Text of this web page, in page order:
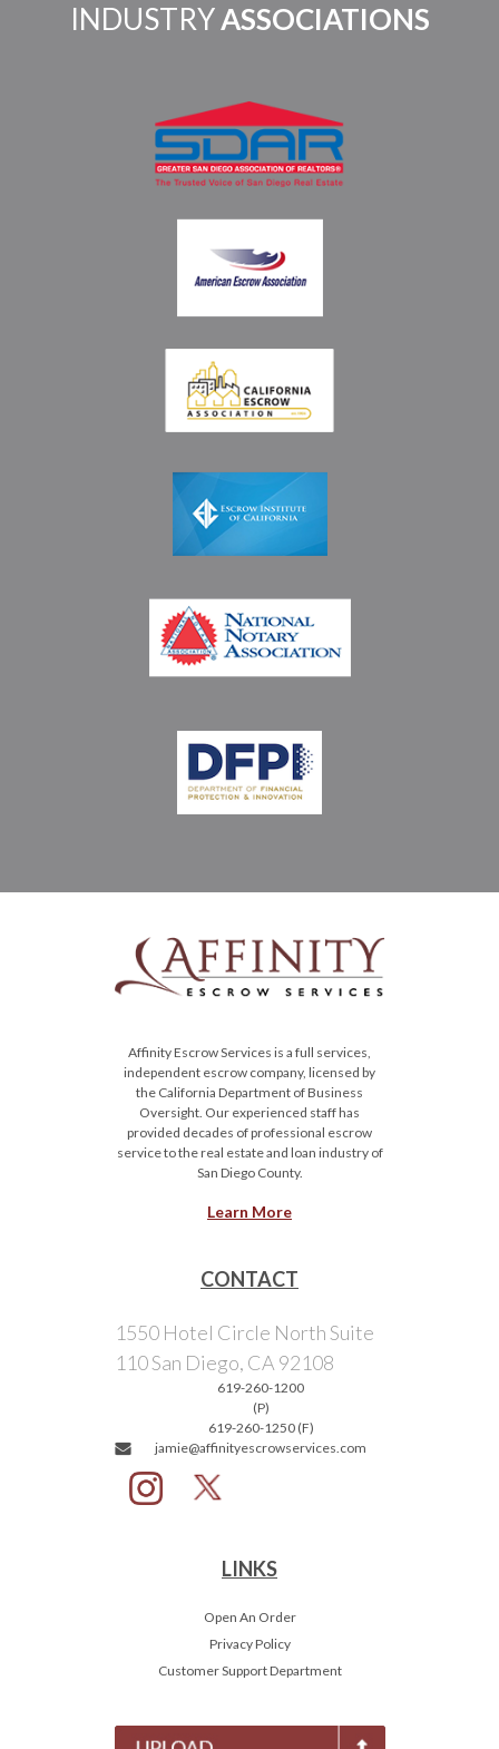
INDUSTRYASSOCIATIONS
Affinity Escrow Services is a full services,
independent escrow company, licensed by
the California Department of Business
Oversight. Our experienced staff has
provided decades of professional escrow
service to the real estate and loan industry of
San Diego County.
Learn More
CONTACT
1550 Hotel Circle North Suite
110 San Diego, CA 92108
619-260-1200
(P)
619-260-1250 (F)
jamie@affinityescrowservices.com
LINKS
Open An Order
Privacy Policy
Customer Support Department